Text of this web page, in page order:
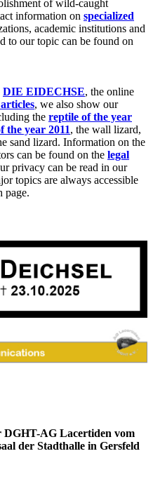
of wild-caught
information on specialized
academic institutions and
to our topic can be found on
DIE EIDECHSE, the online
, we also show our
the reptile of the year
the year 2011, the wall lizard,
sand lizard. Information on the
can be found on the legal
privacy can be read in our
topics are always accessible
page.
DGHT-AG Lacertiden vom
der Stadthalle in Gersfeld